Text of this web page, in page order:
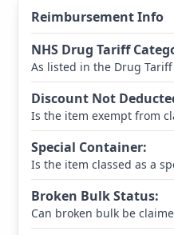
Reimbursement Info
NHS Drug Tariff
As listed in the Drug Tariff
Discount Not
Is the item exempt from
Special Container:
Is the item classed as a
Broken Bulk Status:
Can broken bulk be